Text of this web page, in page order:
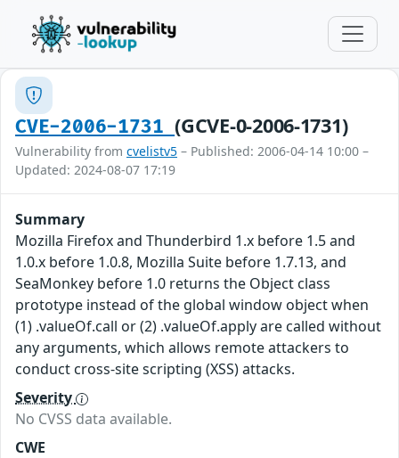
CVE-2006-1731(GCVE-0-2006-1731)
Vulnerability from cvelistv5 – Published: 2006-04-14 10:00 –
Updated: 2024-08-07 17:19
Summary
Mozilla Firefox and Thunderbird 1.x before 1.5 and
1.0.x before 1.0.8, Mozilla Suite before 1.7.13, and
SeaMonkey before 1.0 returns the Object class
prototype instead of the global window object when
(1) .valueOf.call or (2) .valueOf.apply are called without
any arguments, which allows remote attackers to
conduct cross-site scripting (XSS) attacks.
Severity
No CVSS data available.
CWE